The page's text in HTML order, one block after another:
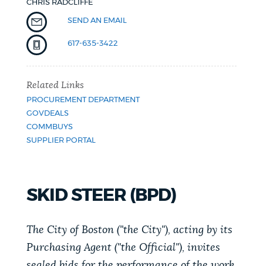
NEWSLETTERS
PLACES
GOVERNMENT
JOBS AND CAREERS
THE MAYOR'S OFFICE
SKID STEER (BPD)
The City of Boston ("the City"), acting by its
Purchasing Agent ("the Official"), invites
CHRIS RADCLIFFE
SEND AN EMAIL
617-635-3422
Related Links
PROCUREMENT DEPARTMENT
GOVDEALS
COMMBUYS
SUPPLIER PORTAL